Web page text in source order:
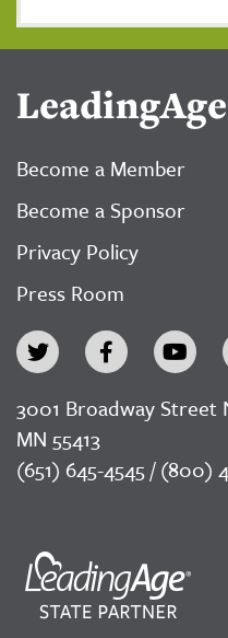
Become a Member
Become a Sponsor
Privacy Policy
Press Room
3001 Broadway Street
MN 55413
(651) 645-4545 / (800)